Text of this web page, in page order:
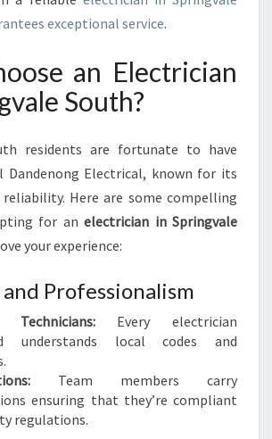
V
L
E
S
U
T
H
:
S
A
E
O
L
T
I
O
exceptional service.
an Electrician
South?
residents are fortunate to have
Dandenong Electrical, known for its
reliability. Here are some compelling
for anelectrician in Springvale
your experience:
Professionalism
Technicians:Every electrician
understands local codes and
Team members carry
ensuring that they’re compliant
regulations.